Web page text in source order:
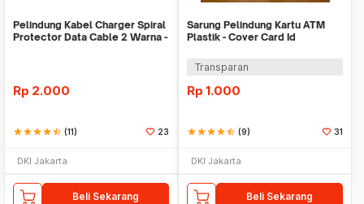
Pelindung Kabel Charger Spiral
Protector Data Cable 2 Warna -
Rp 2.000
starstarstarstarstar_half (11) 23
DKI Jakarta
Beli Sekarang
Sarung Pelindung Kartu ATM
Plastik - Cover Card Id
Transparan
Rp 1.000
starstarstarstarstar_half (9) 31
DKI Jakarta
Beli Sekarang